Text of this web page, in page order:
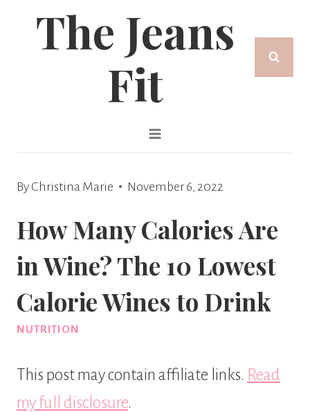
The Jeans
Fit
By Christina Marie November 6, 2022
How Many Calories Are
in Wine? The 10 Lowest
Calorie Wines to Drink
NUTRITION
This post may contain affiliate links. Read
my full disclosure.